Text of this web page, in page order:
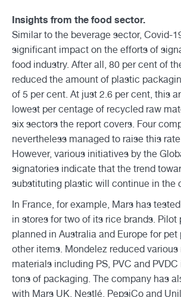
Insights from the food sector.
Similar to the beverage sector, Covid-
significant impact on the efforts of
food industry. After all, 80 per cent of
reduced the amount of plastic
of 5 per cent. At just 2.6 per cent, this
lowest per centage of recycled raw
six sectors the report covers. Four
nevertheless managed to raise this
However, various initiatives by the
signatories indicate that the trend
substituting plastic will continue in the
In France, for example, Mars has
in stores for two of its rice brands. Pilot
planned in Australia and Europe for
other items. Mondelez reduced
materials including PS, PVC and
tons of packaging. The company has
with Mars UK, Nestlé, PepsiCo and